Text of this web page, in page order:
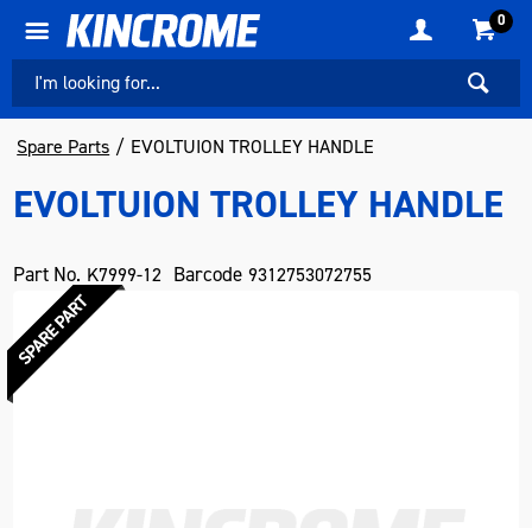
0
Spare Parts EVOLTUION TROLLEY HANDLE
EVOLTUION TROLLEY HANDLE
Part No. K7999-12 Barcode 9312753072755